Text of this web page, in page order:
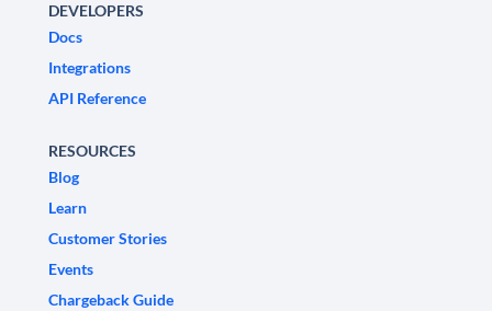
DEVELOPERS
Docs
Integrations
API Reference
RESOURCES
Blog
Learn
Customer Stories
Events
Chargeback Guide